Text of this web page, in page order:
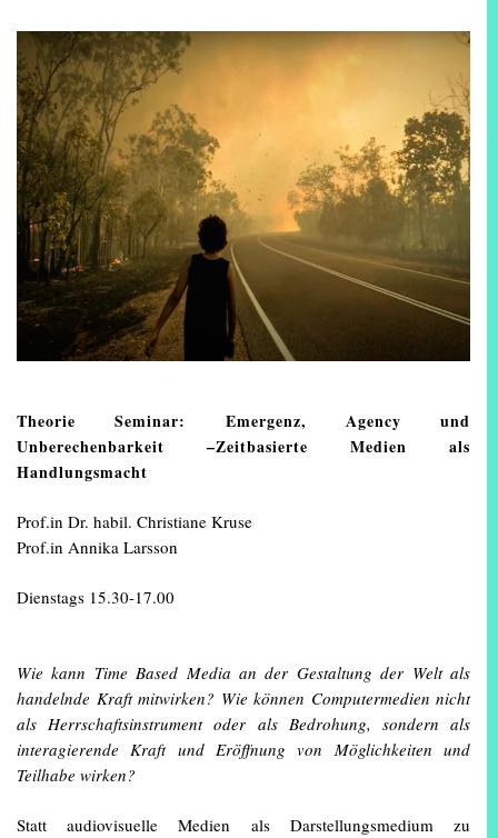
Theorie Seminar: Emergenz, Agency und
Unberechenbarkeit –Zeitbasierte Medien als
Handlungsmacht
Prof.in Dr. habil. Christiane Kruse
Prof.in Annika Larsson
Dienstags 15.30-17.00
Wie kann Time Based Media an der Gestaltung der Welt als
handelnde Kraft mitwirken? Wie können Computermedien nicht
als Herrschaftsinstrument oder als Bedrohung, sondern als
interagierende Kraft und Eröffnung von Möglichkeiten und
Teilhabe wirken?
Statt audiovisuelle Medien als Darstellungsmedium zu